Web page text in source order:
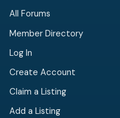
All Forums
Member Directory
Log In
Create Account
Claim a Listing
Add a Listing